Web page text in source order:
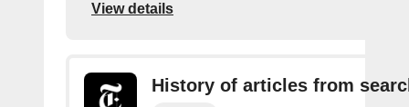
View details
History of articles from